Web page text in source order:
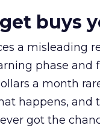
buys
a misleading
phase and
a month
happens, and
got the